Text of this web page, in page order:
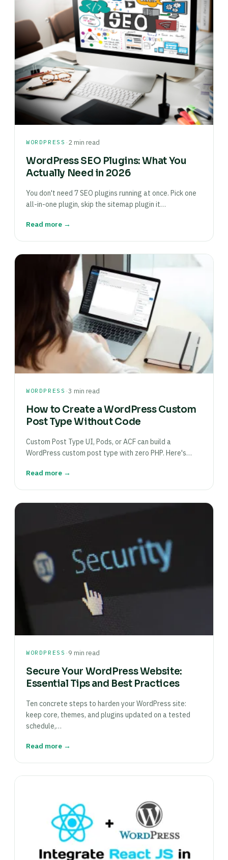
WORDPRESS ·2 min read
WordPress SEO Plugins: What You
Actually Need in 2026
You don't need 7 SEO plugins running at once. Pick one
all-in-one plugin, skip the sitemap plugin it…
Read more →
WORDPRESS ·3 min read
How to Create a WordPress Custom
Post Type Without Code
Custom Post Type UI, Pods, or ACF can build a
WordPress custom post type with zero PHP. Here's…
Read more →
WORDPRESS ·9 min read
Secure Your WordPress Website:
Essential Tips and Best Practices
Ten concrete steps to harden your WordPress site:
keep core, themes, and plugins updated on a tested
schedule,…
Read more →